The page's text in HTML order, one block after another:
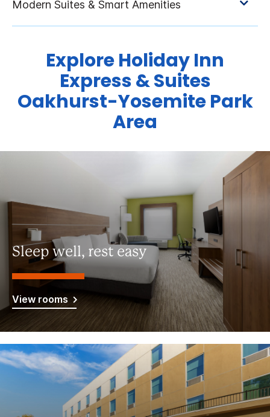
Explore Holiday Inn
Express & Suites
Oakhurst-Yosemite Park
Area
Sleep well, rest easy
View rooms